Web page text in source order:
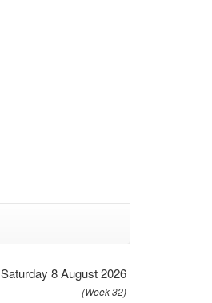
Saturday 8 August 2026
(Week 32)